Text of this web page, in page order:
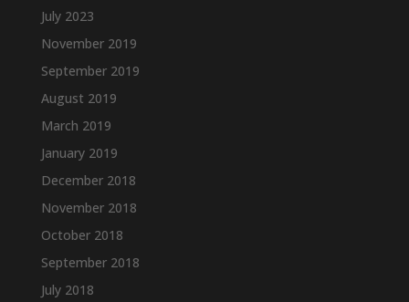
July 2023
November 2019
September 2019
August 2019
March 2019
January 2019
December 2018
November 2018
October 2018
September 2018
July 2018